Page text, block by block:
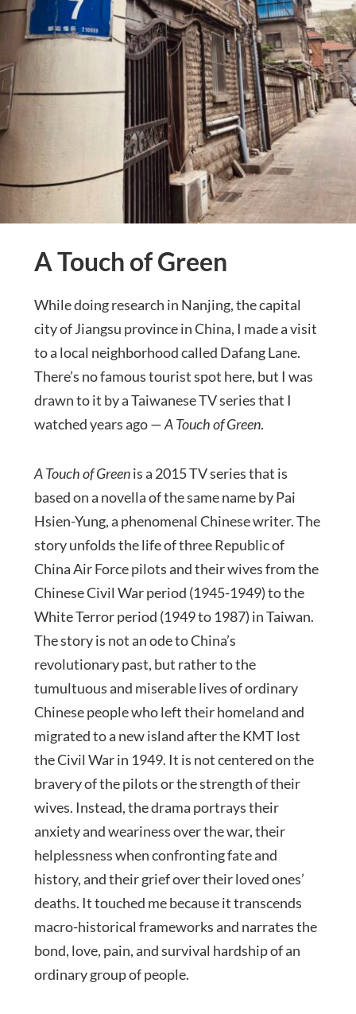
A Touch of Green
While doing research in Nanjing, the capital
city of Jiangsu province in China, I made a visit
to a local neighborhood called Dafang Lane.
There’s no famous tourist spot here, but I was
drawn to it by a Taiwanese TV series that I
watched years ago —A Touch of Green.
A Touch of Greenis a 2015 TV series that is
based on a novella of the same name by Pai
Hsien-Yung, a phenomenal Chinese writer. The
story unfolds the life of three Republic of
China Air Force pilots and their wives from the
Chinese Civil War period (1945-1949) to the
White Terror period (1949 to 1987) in Taiwan.
The story is not an ode to China’s
revolutionary past, but rather to the
tumultuous and miserable lives of ordinary
Chinese people who left their homeland and
migrated to a new island after the KMT lost
the Civil War in 1949. It is not centered on the
bravery of the pilots or the strength of their
wives. Instead, the drama portrays their
anxiety and weariness over the war, their
helplessness when confronting fate and
history, and their grief over their loved ones’
deaths. It touched me because it transcends
macro-historical frameworks and narrates the
bond, love, pain, and survival hardship of an
ordinary group of people.